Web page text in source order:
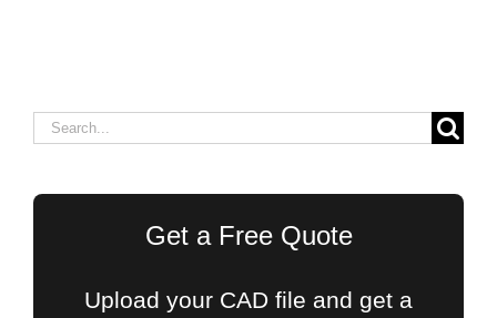
Search
Get a Free Quote
Upload your CAD file and get a